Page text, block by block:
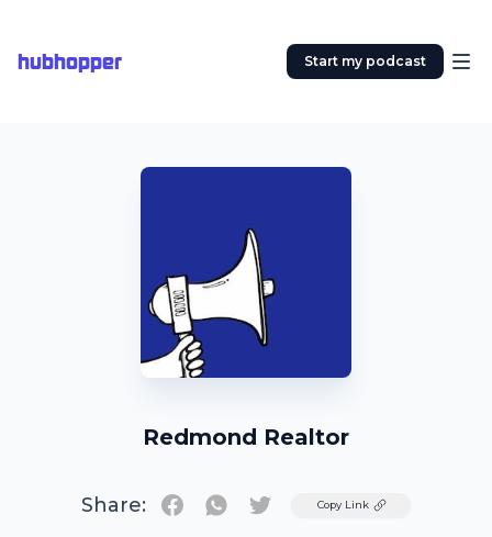
hubhopper Start my podcast
Redmond Realtor
Share: TwitterCopy Link